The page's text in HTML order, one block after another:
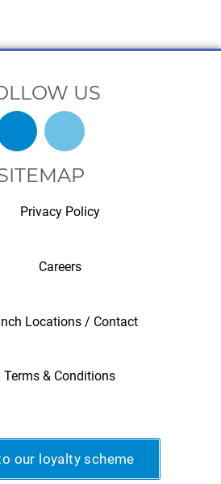
US
Privacy Policy
Careers
Locations / Contact
Terms & Conditions
our loyalty scheme